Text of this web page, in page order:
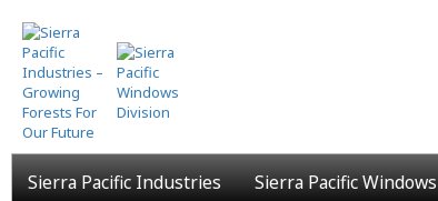
Skip
to
main
content
Sierra Pacific Industries Sierra Pacific Windows